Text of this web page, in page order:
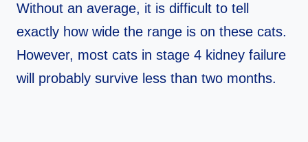
Without an average, it is difficult to tell
exactly how wide the range is on these cats.
However, most cats in stage 4 kidney failure
will probably survive less than two months.